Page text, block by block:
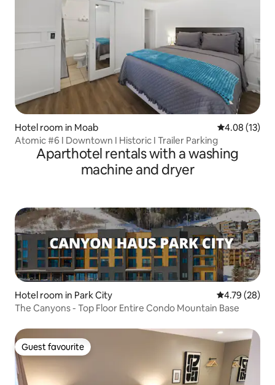
Hotel room in Moab 4.08 out of 5
4.08 (13)
Atomic #6 I Downtown I Historic I Trailer Parking
Aparthotel rentals with a washing
machine and dryer
Hotel room in Park City 4.79 out of 5
4.79 (28)
The Canyons - Top Floor Entire Condo Mountain Base
Guest favourite
Guest favourite